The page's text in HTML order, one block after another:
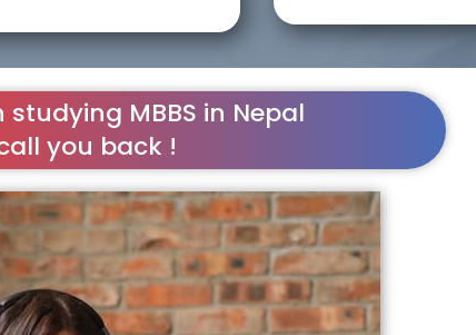
MBBS in Nepal
you back !